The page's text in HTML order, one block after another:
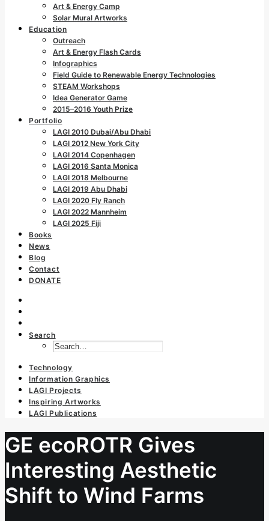
Art & Energy Camp
Solar Mural Artworks
Education
Outreach
Art & Energy Flash Cards
Infographics
Field Guide to Renewable Energy Technologies
STEAM Workshops
Idea Generator Game
2015–2016 Youth Prize
Portfolio
LAGI 2010 Dubai/Abu Dhabi
LAGI 2012 New York City
LAGI 2014 Copenhagen
LAGI 2016 Santa Monica
LAGI 2018 Melbourne
LAGI 2019 Abu Dhabi
LAGI 2020 Fly Ranch
LAGI 2022 Mannheim
LAGI 2025 Fiji
Books
News
Blog
Contact
DONATE
Search
Technology
Information Graphics
LAGI Projects
Inspiring Artworks
LAGI Publications
GE ecoROTR Gives
Interesting Aesthetic
Shift to Wind Farms